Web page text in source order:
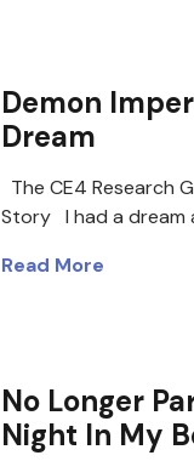
Demon
Dream
The CE4 Research
Story I had a dream
Read More
No Longer
Night In My